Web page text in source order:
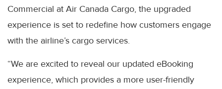
Commercial at Air Canada Cargo, the upgraded
experience is set to redefine how customers engage
with the airline’s cargo services.
“We are excited to reveal our updated eBooking
experience, which provides a more user-friendly